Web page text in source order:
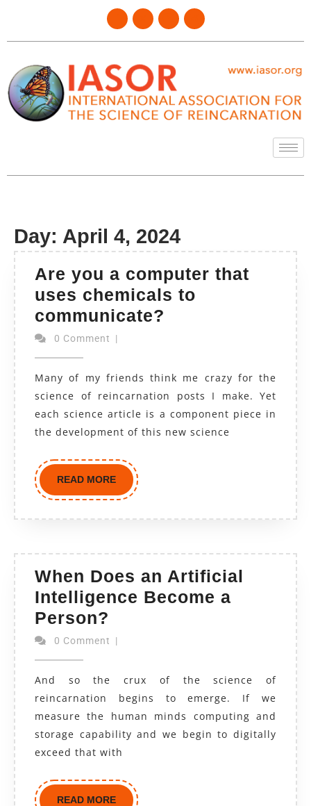
Day: April 4, 2024
Are you a computer that
uses chemicals to
communicate?
0 Comment |
Many of my friends think me crazy for the
science of reincarnation posts I make. Yet
each science article is a component piece in
the development of this new science
READ MORE
When Does an Artificial
Intelligence Become a
Person?
0 Comment |
And so the crux of the science of
reincarnation begins to emerge. If we
measure the human minds computing and
storage capability and we begin to digitally
exceed that with
READ MORE